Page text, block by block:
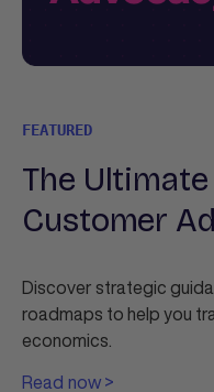
FEATURED
The
Customer
Discover strategic
roadmaps to help you
economics.
Read now >